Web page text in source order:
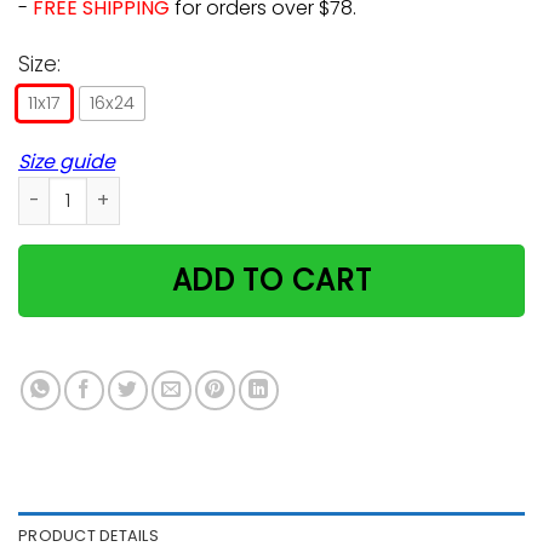
- FREE SHIPPING for orders over $78.
Size:
11x17 16x24
Size guide
Guitar Cat Higher Position Vertical Poster quantity
ADD TO CART
PRODUCT DETAILS